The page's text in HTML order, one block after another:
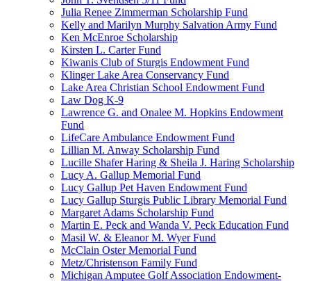
Julia Renee Zimmerman Scholarship Fund
Kelly and Marilyn Murphy Salvation Army Fund
Ken McEnroe Scholarship
Kirsten L. Carter Fund
Kiwanis Club of Sturgis Endowment Fund
Klinger Lake Area Conservancy Fund
Lake Area Christian School Endowment Fund
Law Dog K-9
Lawrence G. and Onalee M. Hopkins Endowment
Fund
LifeCare Ambulance Endowment Fund
Lillian M. Anway Scholarship Fund
Lucille Shafer Haring & Sheila J. Haring Scholarship
Lucy A. Gallup Memorial Fund
Lucy Gallup Pet Haven Endowment Fund
Lucy Gallup Sturgis Public Library Memorial Fund
Margaret Adams Scholarship Fund
Martin E. Peck and Wanda V. Peck Education Fund
Masil W. & Eleanor M. Wyer Fund
McClain Oster Memorial Fund
Metz/Christenson Family Fund
Michigan Amputee Golf Association Endowment-